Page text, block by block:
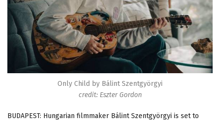
Only Child by Bálint Szentgyörgyi
credit: Eszter Gordon
BUDAPEST: Hungarian filmmaker Bálint Szentgyörgyi is set to